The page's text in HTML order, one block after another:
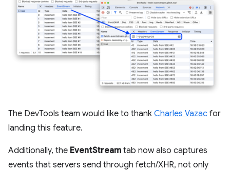
The DevTools team would like to thank Charles Vazac for
landing this feature.
Additionally, the EventStream tab now also captures
events that servers send through fetch/XHR, not only